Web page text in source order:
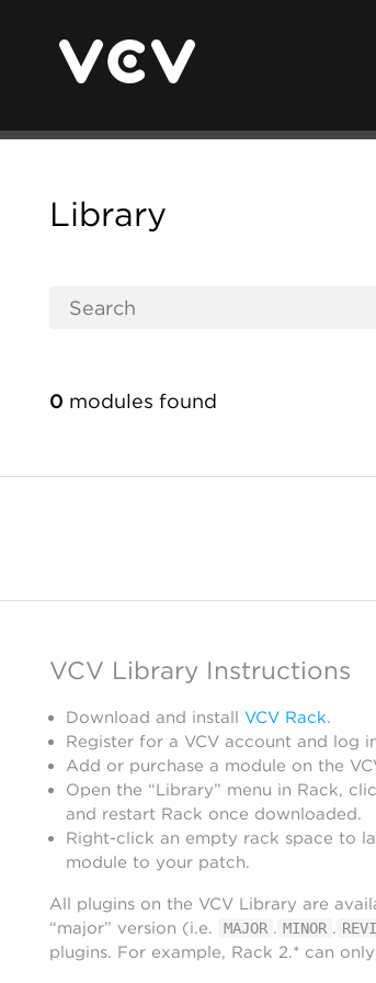
Library
0 modules found
VCV Library Instructions
Download and install VCV Rack.
Register for a VCV account and log
Add or purchase a module on the
Open the “Library” menu in Rack,
and restart Rack once downloaded.
Right-click an empty rack space to
module to your patch.
All plugins on the VCV Library are
“major” version (i.e.
MAJOR . MINOR .
plugins. For example, Rack 2.* can